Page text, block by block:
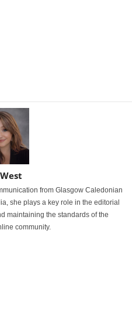
from Glasgow Caledonian
she plays a key role in the editorial
maintaining the standards of the
community.